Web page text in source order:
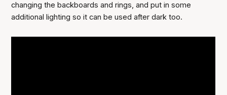
changing the backboards and rings, and put in some
additional lighting so it can be used after dark too.